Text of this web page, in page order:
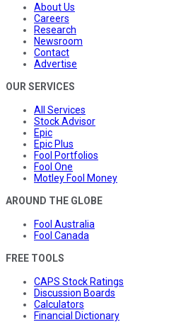
About Us
Careers
Research
Newsroom
Contact
Advertise
OUR SERVICES
All Services
Stock Advisor
Epic
Epic Plus
Fool Portfolios
Fool One
Motley Fool Money
AROUND THE GLOBE
Fool Australia
Fool Canada
FREE TOOLS
CAPS Stock Ratings
Discussion Boards
Calculators
Financial Dictionary